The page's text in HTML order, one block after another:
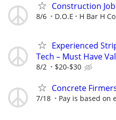
Construction Job
8/6 D.O.E H Bar H
Experienced
Tech – Must Have
8/2 $20-$30
Concrete
7/18 Pay is based on